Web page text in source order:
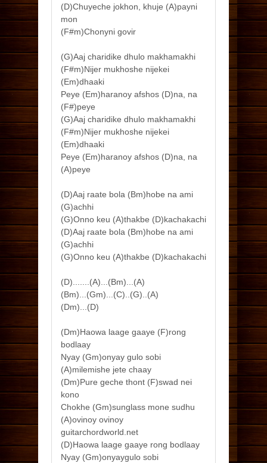
(D)Chuyeche jokhon, khuje (A)payni
mon
(F#m)Chonyni govir
(G)Aaj charidike dhulo makhamakhi
(F#m)Nijer mukhoshe nijekei
(Em)dhaaki
Peye (Em)haranoy afshos (D)na, na
(F#)peye
(G)Aaj charidike dhulo makhamakhi
(F#m)Nijer mukhoshe nijekei
(Em)dhaaki
Peye (Em)haranoy afshos (D)na, na
(A)peye
(D)Aaj raate bola (Bm)hobe na ami
(G)achhi
(G)Onno keu (A)thakbe (D)kachakachi
(D)Aaj raate bola (Bm)hobe na ami
(G)achhi
(G)Onno keu (A)thakbe (D)kachakachi
(D).......(A)...(Bm)...(A)
(Bm)...(Gm)...(C)..(G)..(A)
(Dm)...(D)
(Dm)Haowa laage gaaye (F)rong
bodlaay
Nyay (Gm)onyay gulo sobi
(A)milemishe jete chaay
(Dm)Pure geche thont (F)swad nei
kono
Chokhe (Gm)sunglass mone sudhu
(A)ovinoy ovinoy
guitarchordworld.net
(D)Haowa laage gaaye rong bodlaay
Nyay (Gm)onyaygulo sobi